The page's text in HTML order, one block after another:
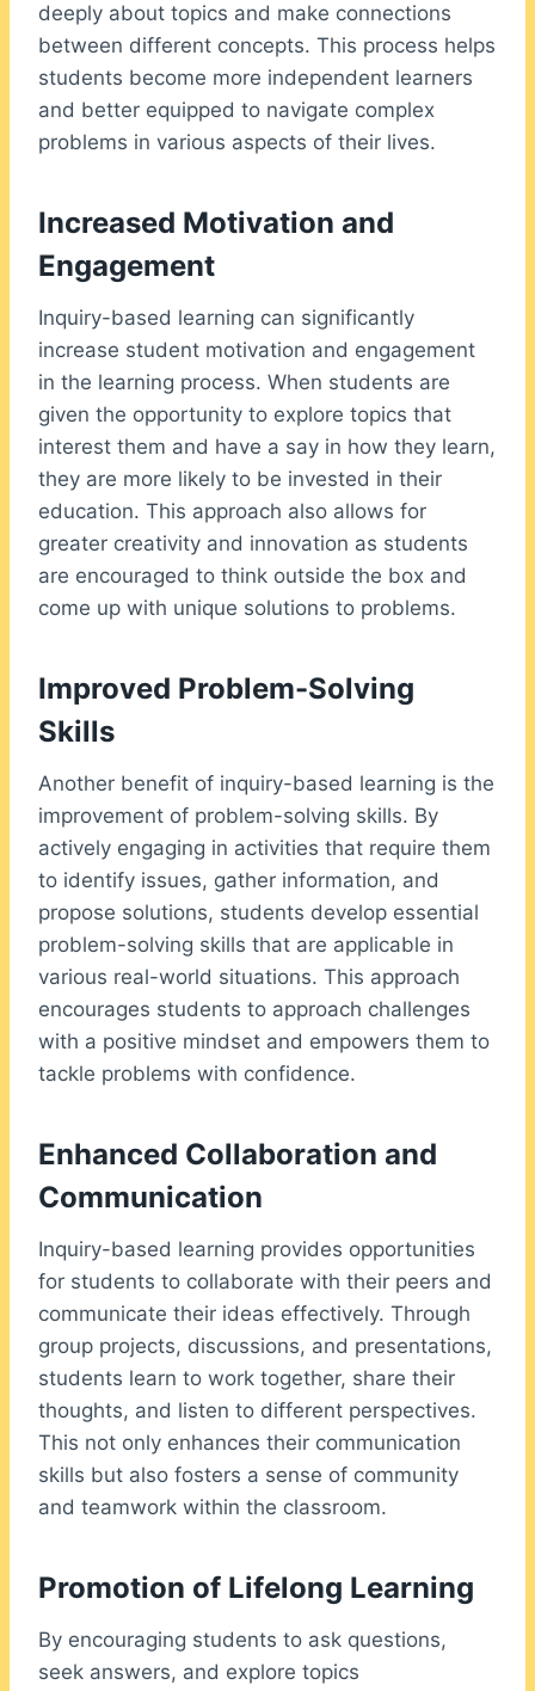
deeply about topics and make connections
between different concepts. This process helps
students become more independent learners
and better equipped to navigate complex
problems in various aspects of their lives.
Increased Motivation and
Engagement
Inquiry-based learning can significantly
increase student motivation and engagement
in the learning process. When students are
given the opportunity to explore topics that
interest them and have a say in how they learn,
they are more likely to be invested in their
education. This approach also allows for
greater creativity and innovation as students
are encouraged to think outside the box and
come up with unique solutions to problems.
Improved Problem-Solving
Skills
Another benefit of inquiry-based learning is the
improvement of problem-solving skills. By
actively engaging in activities that require them
to identify issues, gather information, and
propose solutions, students develop essential
problem-solving skills that are applicable in
various real-world situations. This approach
encourages students to approach challenges
with a positive mindset and empowers them to
tackle problems with confidence.
Enhanced Collaboration and
Communication
Inquiry-based learning provides opportunities
for students to collaborate with their peers and
communicate their ideas effectively. Through
group projects, discussions, and presentations,
students learn to work together, share their
thoughts, and listen to different perspectives.
This not only enhances their communication
skills but also fosters a sense of community
and teamwork within the classroom.
Promotion of Lifelong Learning
By encouraging students to ask questions,
seek answers, and explore topics